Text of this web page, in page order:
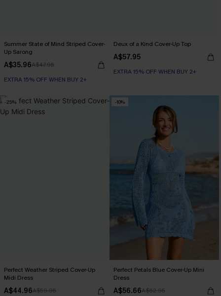
Summer State of Mind Striped Cover-
Up Sarong
A$35.96A$47.95
EXTRA 15% OFF WHEN BUY 2+
Deux of a Kind Cover-Up Top
A$57.95
EXTRA 15% OFF WHEN BUY 2+
-25%
Perfect Weather Striped Cover-Up
Midi Dress
A$44.96A$59.95
-10%
Perfect Petals Blue Cover-Up Mini
Dress
A$56.66A$62.95